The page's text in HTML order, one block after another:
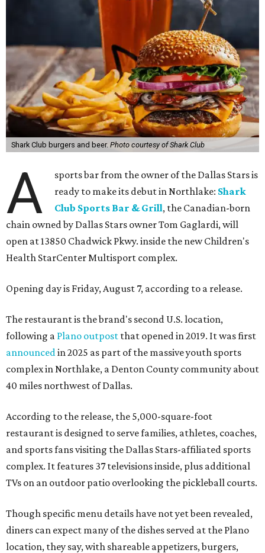
Shark Club burgers and beer. Photo courtesy of Shark Club
A
sports bar from the owner of the Dallas Stars is
ready to make its debut in Northlake: Shark
Club Sports Bar & Grill, the Canadian-born
chain owned by Dallas Stars owner Tom Gaglardi, will
open at 13850 Chadwick Pkwy. inside the new Children's
Health StarCenter Multisport complex.
Opening day is Friday, August 7, according to a release.
The restaurant is the brand's second U.S. location,
following a Plano outpost that opened in 2019. It was first
announced in 2025 as part of the massive youth sports
complex in Northlake, a Denton County community about
40 miles northwest of Dallas.
According to the release, the 5,000-square-foot
restaurant is designed to serve families, athletes, coaches,
and sports fans visiting the Dallas Stars-affiliated sports
complex. It features 37 televisions inside, plus additional
TVs on an outdoor patio overlooking the pickleball courts.
Though specific menu details have not yet been revealed,
diners can expect many of the dishes served at the Plano
location, they say, with shareable appetizers, burgers,